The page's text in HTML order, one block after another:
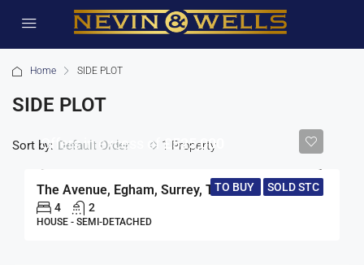
Home SIDE PLOT
SIDE PLOT
1 Property
Sort by: Default Order
TO BUY SOLD STC
Offers in excess of£525,000
The Avenue, Egham, Surrey, TW20
4 2
HOUSE - SEMI-DETACHED